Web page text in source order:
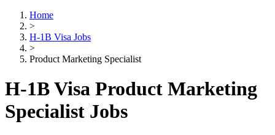
Home
>
H-1B Visa Jobs
>
Product Marketing Specialist
H-1B Visa Product Marketing
Specialist Jobs